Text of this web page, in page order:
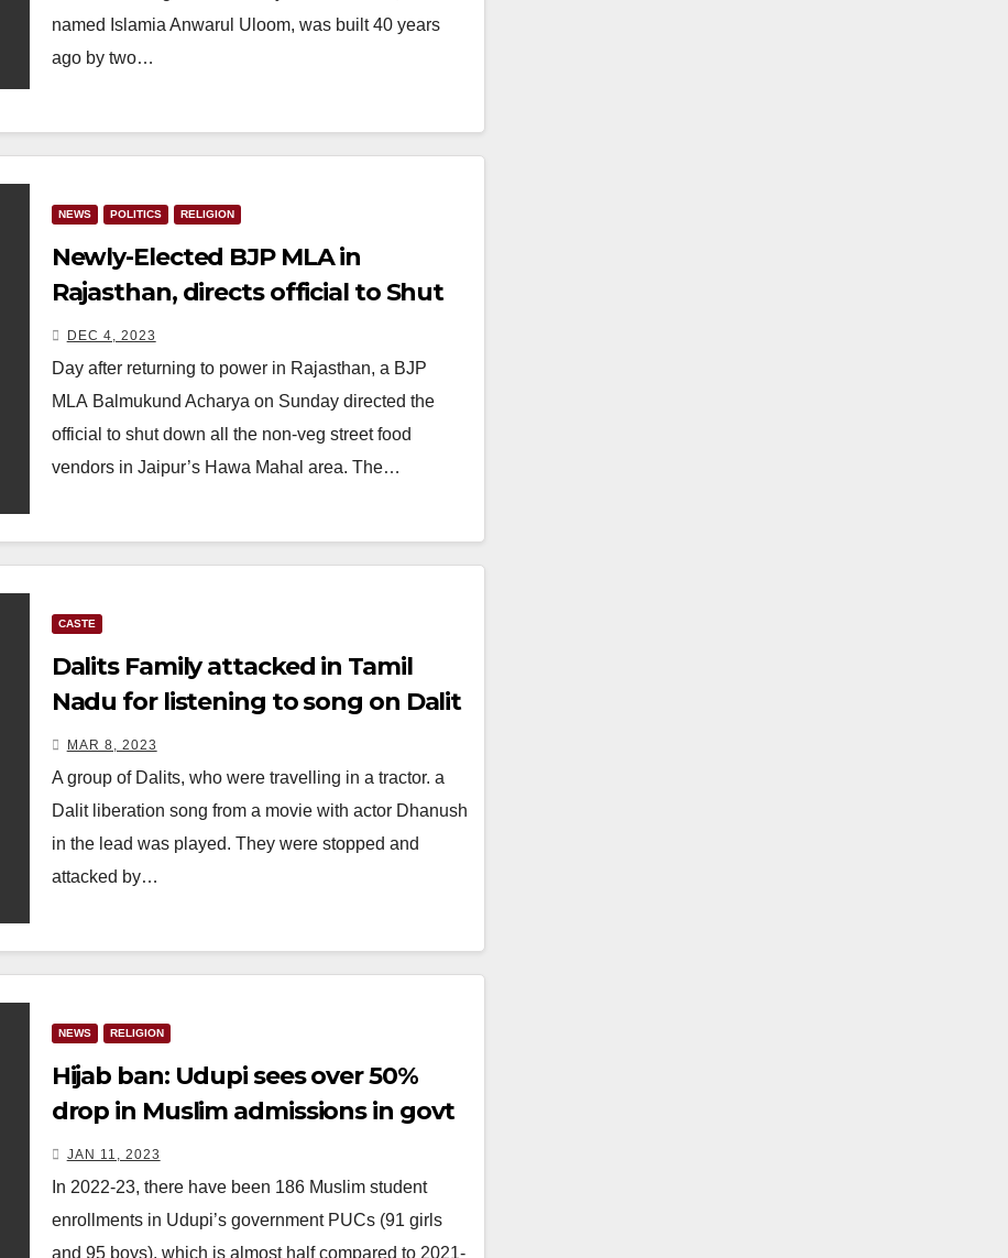
named Islamia Anwarul Uloom, was built 40 years
ago by two…
NEWS POLITICS RELIGION
Newly-Elected BJP MLA in
Rajasthan, directs official to Shut
down all roadside non-veg stalls
DEC 4, 2023
Day after returning to power in Rajasthan, a BJP
MLA Balmukund Acharya on Sunday directed the
official to shut down all the non-veg street food
vendors in Jaipur’s Hawa Mahal area. The…
CASTE
Dalits Family attacked in Tamil
Nadu for listening to song on Dalit
liberation
MAR 8, 2023
A group of Dalits, who were travelling in a tractor. a
Dalit liberation song from a movie with actor Dhanush
in the lead was played. They were stopped and
attacked by…
NEWS RELIGION
Hijab ban: Udupi sees over 50%
drop in Muslim admissions in govt
PUCs
JAN 11, 2023
In 2022-23, there have been 186 Muslim student
enrollments in Udupi’s government PUCs (91 girls
and 95 boys), which is almost half compared to 2021-